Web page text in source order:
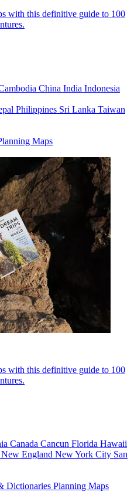
with this definitive guide to 100
China India Indonesia
Philippines Sri Lanka Taiwan
Maps
with this definitive guide to 100
Canada Cancun Florida Hawaii
New England New York City San
Dictionaries Planning Maps